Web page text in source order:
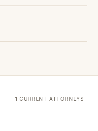
1 CURRENT ATTORNEYS